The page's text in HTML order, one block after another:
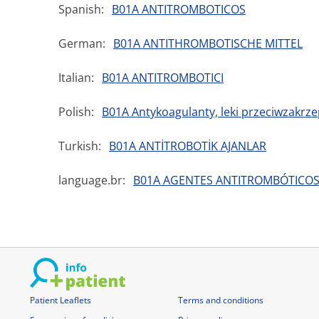
Spanish: B01A ANTITROMBOTICOS
German: B01A ANTITHROMBOTISCHE MITTEL
Italian: B01A ANTITROMBOTICI
Polish: B01A Antykoagulanty, leki
Turkish: B01A ANTİTROBOTİK AJANLAR
language.br: B01A AGENTES ANTITROMBÓTICOS
Patient Leaflets
Terms and conditions